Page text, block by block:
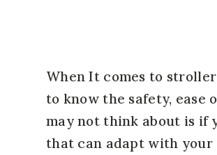
When It comes to
to know the safety, ease
may not think about is if
that can adapt with your